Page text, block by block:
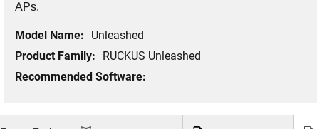
APs.
Model Name: Unleashed
Product Family: RUCKUS Unleashed
Recommended Software: